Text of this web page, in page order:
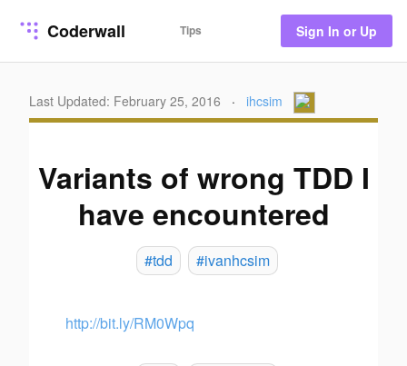
Coderwall Tips Sign In or Up
Last Updated: February 25, 2016 · ihcsim
Variants of wrong TDD I
have encountered
#tdd #ivanhcsim
http://bit.ly/RM0Wpq